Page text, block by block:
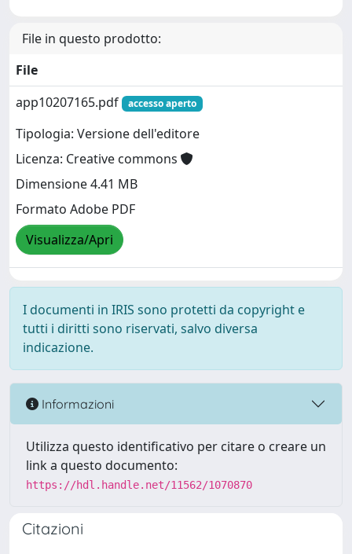
File in questo prodotto:
File
app10207165.pdf
accesso aperto
Tipologia: Versione dell'editore
Licenza: Creative commons
Dimensione 4.41 MB
Formato Adobe PDF
Visualizza/Apri
I documenti in IRIS sono protetti da copyright e
tutti i diritti sono riservati, salvo diversa
indicazione.
Informazioni
Utilizza questo identificativo per citare o creare un
link a questo documento:
https://hdl.handle.net/11562/1070870
Citazioni